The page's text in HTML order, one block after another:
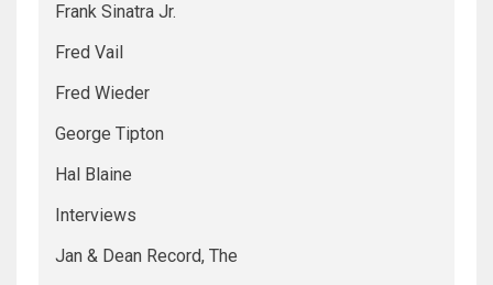
Frank Sinatra Jr.
Fred Vail
Fred Wieder
George Tipton
Hal Blaine
Interviews
Jan & Dean Record, The